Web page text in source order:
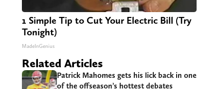
1 Simple Tip to Cut Your Electric Bill (Try
Tonight)
MadeInGenius
Related Articles
Patrick Mahomes gets his lick back in one
of the offseason’s hottest debates